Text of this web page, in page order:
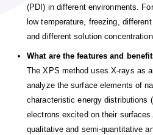
(PDI) in different environments.
low temperature, freezing,
and different solution
What are the features and
The XPS method uses X-rays as
analyze the surface elements of
characteristic energy distributions
electrons excited on their
qualitative and semi-quantitative